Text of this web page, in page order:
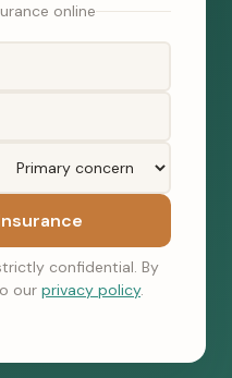
online
confidential. By
our privacy policy.